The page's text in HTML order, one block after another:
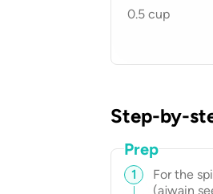
0.5 cup
Step-by-
Prep
1
For the
(ajwain